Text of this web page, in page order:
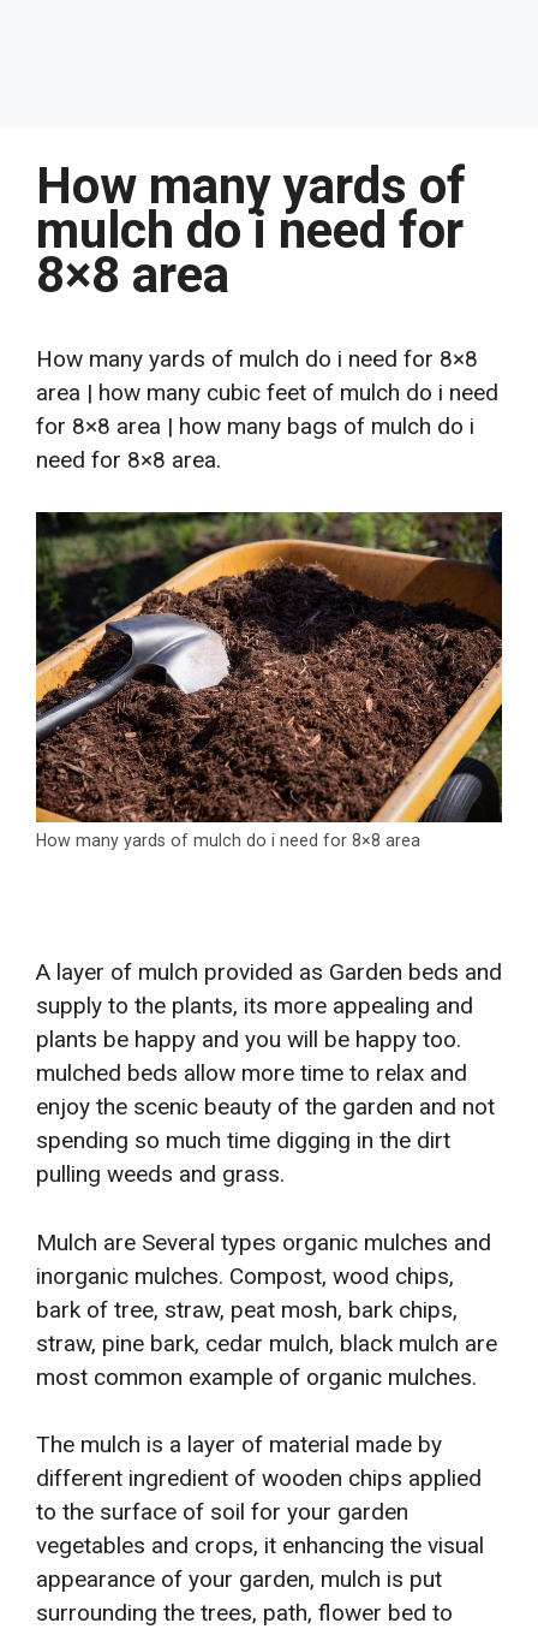
How many yards of
mulch do i need for
8×8 area
How many yards of mulch do i need for 8×8
area | how many cubic feet of mulch do i need
for 8×8 area | how many bags of mulch do i
need for 8×8 area.
How many yards of mulch do i need for 8×8 area
A layer of mulch provided as Garden beds and
supply to the plants, its more appealing and
plants be happy and you will be happy too.
mulched beds allow more time to relax and
enjoy the scenic beauty of the garden and not
spending so much time digging in the dirt
pulling weeds and grass.
Mulch are Several types organic mulches and
inorganic mulches. Compost, wood chips,
bark of tree, straw, peat mosh, bark chips,
straw, pine bark, cedar mulch, black mulch are
most common example of organic mulches.
The mulch is a layer of material made by
different ingredient of wooden chips applied
to the surface of soil for your garden
vegetables and crops, it enhancing the visual
appearance of your garden, mulch is put
surrounding the trees, path, flower bed to